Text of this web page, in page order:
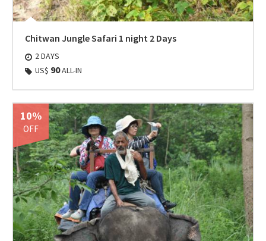
Chitwan Jungle Safari 1 night 2 Days
2 DAYS
US$ 90ALL-IN
10%
OFF